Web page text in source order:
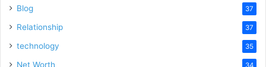
Blog 37
Relationship 37
technology 35
Net Worth 34